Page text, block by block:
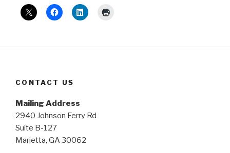
CONTACT US
Mailing Address
2940 Johnson Ferry Rd
Suite B-127
Marietta, GA 30062